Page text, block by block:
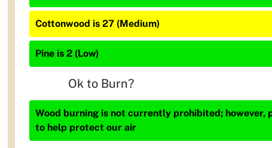
Cottonwood is 27 (Medium)
Pine is 2 (Low)
Ok to Burn?
Wood burning is not currently prohibited; however,
to help protect our air